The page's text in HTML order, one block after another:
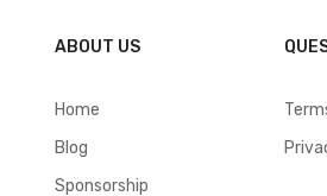
ABOUT US
Home
Blog
Sponsorship